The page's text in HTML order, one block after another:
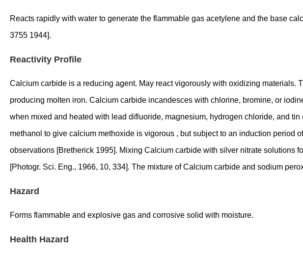
Reacts rapidly with water to generate the flammable gas acetylene and the base
3755 1944].
Reactivity Profile
Calcium carbide is a reducing agent. May react vigorously with oxidizing
producing molten iron. Calcium carbide incandesces with chlorine, bromine, or
when mixed and heated with lead difluoride, magnesium, hydrogen chloride, and
methanol to give calcium methoxide is vigorous , but subject to an induction period
observations [Bretherick 1995]. Mixing Calcium carbide with silver nitrate
[Photogr. Sci. Eng., 1966, 10, 334]. The mixture of Calcium carbide and sodium
Hazard
Forms flammable and explosive gas and corrosive solid with moisture.
Health Hazard